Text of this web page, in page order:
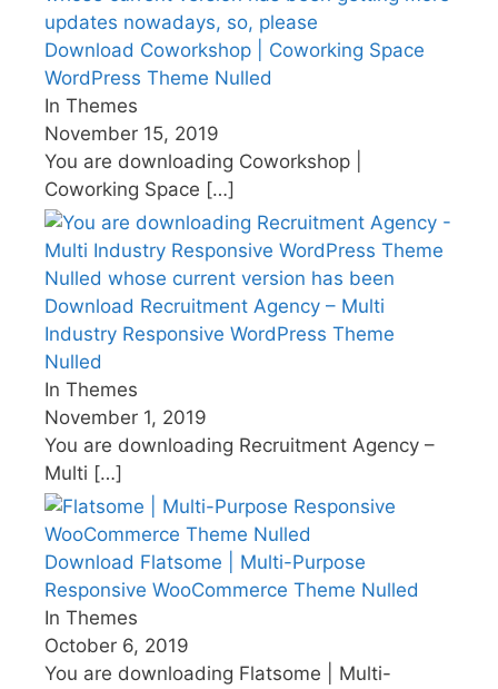
Download Coworkshop | Coworking Space
WordPress Theme Nulled
In Themes
November 15, 2019
You are downloading Coworkshop |
Coworking Space […]
Download Recruitment Agency – Multi
Industry Responsive WordPress Theme
Nulled
In Themes
November 1, 2019
You are downloading Recruitment Agency –
Multi […]
Download Flatsome | Multi-Purpose
Responsive WooCommerce Theme Nulled
In Themes
October 6, 2019
You are downloading Flatsome | Multi-